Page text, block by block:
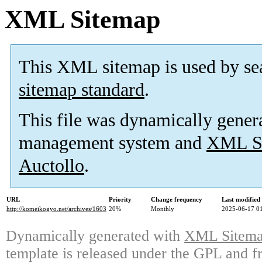
XML Sitemap
This XML sitemap is used by
sitemap standard.
This file was dynamically
management system and XML
Auctollo.
URL Priority Change frequency
Last
http://komeikogyo.net/archives/1603 20% Monthly 2025-06-17
Dynamically generated with XML
template is released under the GPL and